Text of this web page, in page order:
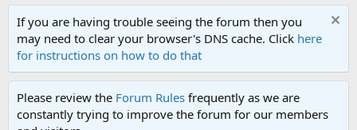
If you are having trouble seeing the forum then you
may need to clear your browser's DNS cache. Click here
for instructions on how to do that
Please review the Forum Rules frequently as we are
constantly trying to improve the forum for our members